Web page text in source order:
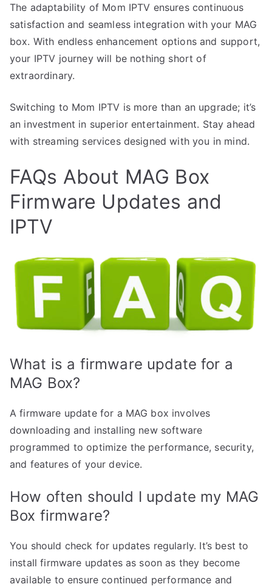
The adaptability of Mom IPTV ensures continuous
satisfaction and seamless integration with your MAG
box. With endless enhancement options and support,
your IPTV journey will be nothing short of
extraordinary.
Switching to Mom IPTV is more than an upgrade; it’s
an investment in superior entertainment. Stay ahead
with streaming services designed with you in mind.
FAQs About MAG Box
Firmware Updates and
IPTV
What is a firmware update for a
MAG Box?
A firmware update for a MAG box involves
downloading and installing new software
programmed to optimize the performance, security,
and features of your device.
How often should I update my MAG
Box firmware?
You should check for updates regularly. It’s best to
install firmware updates as soon as they become
available to ensure continued performance and